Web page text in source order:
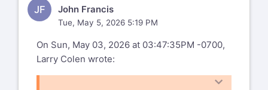
JF John Francis
Tue, May 5, 2026 5:19 PM
On Sun, May 03, 2026 at 03:47:35PM -0700,
Larry Colen wrote: